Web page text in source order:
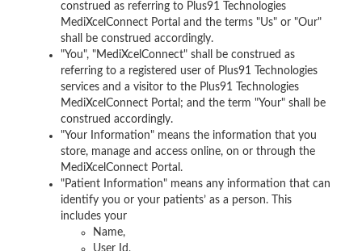
construed as referring to Plus91 Technologies
MediXcelConnect Portal and the terms "Us" or "Our"
shall be construed accordingly.
"You", "MediXcelConnect" shall be construed as
referring to a registered user of Plus91 Technologies
services and a visitor to the Plus91 Technologies
MediXcelConnect Portal; and the term "Your" shall be
construed accordingly.
"Your Information" means the information that you
store, manage and access online, on or through the
MediXcelConnect Portal.
"Patient Information" means any information that can
identify you or your patients’ as a person. This
includes your
Name,
User Id,